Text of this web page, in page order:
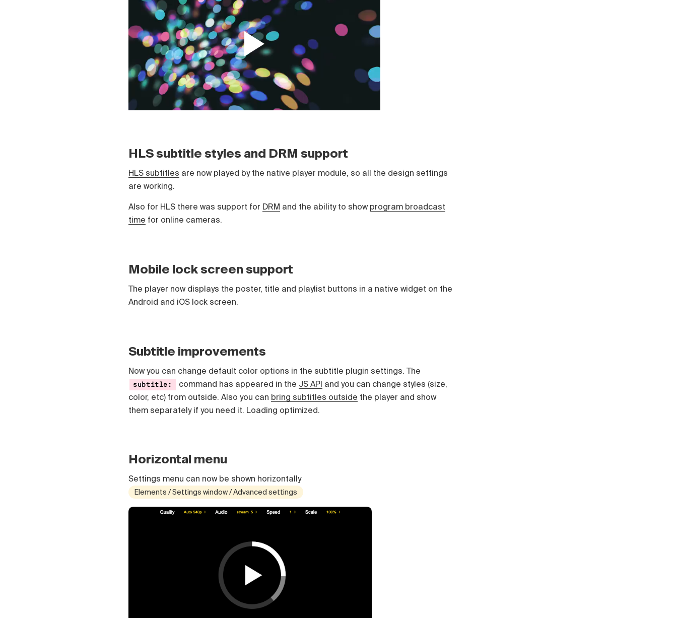
HLS subtitle styles and DRM support
HLS subtitles are now played by the native player module, so all the design settings
are working.
Also for HLS there was support for DRM and the ability to show program broadcast
time for online cameras.
Mobile lock screen support
The player now displays the poster, title and playlist buttons in a native widget on the
Android and iOS lock screen.
Subtitle improvements
Now you can change default color options in the subtitle plugin settings. The
subtitle: command has appeared in the JS API and you can change styles (size,
color, etc) from outside. Also you can bring subtitles outside the player and show
them separately if you need it. Loading optimized.
Horizontal menu
Settings menu can now be shown horizontally
Elements / Settings window / Advanced settings